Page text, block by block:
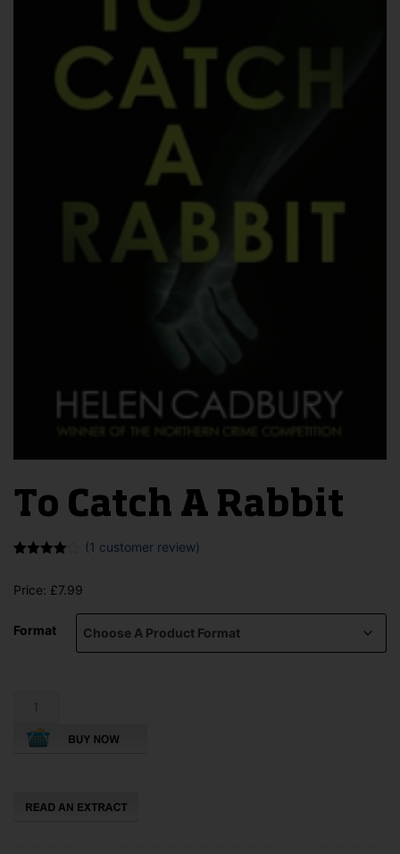
To Catch A Rabbit
of 5
customer
(1 customer review)
Price: £7.99
Format